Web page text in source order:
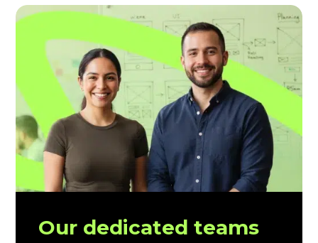
Our dedicated teams